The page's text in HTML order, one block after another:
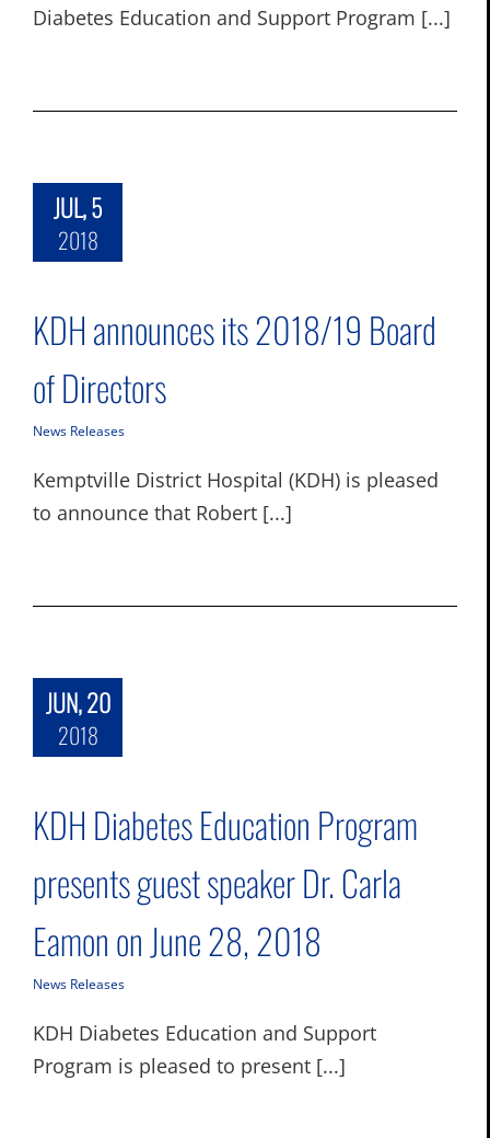
Diabetes Education and Support Program [...]
JUL, 5
2018
KDH announces its 2018/19 Board
of Directors
News Releases
Kemptville District Hospital (KDH) is pleased
to announce that Robert [...]
JUN, 20
2018
KDH Diabetes Education Program
presents guest speaker Dr. Carla
Eamon on June 28, 2018
News Releases
KDH Diabetes Education and Support
Program is pleased to present [...]